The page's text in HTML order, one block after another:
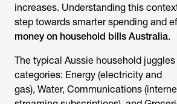
increases. Understanding this
step towards smarter spending and
money on household bills Australia.
The typical Aussie household
categories: Energy (electricity and
gas), Water, Communications